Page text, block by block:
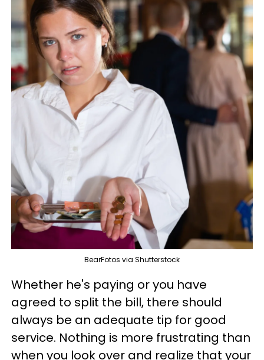
BearFotos via Shutterstock
Whether he's paying or you have
agreed to split the bill, there should
always be an adequate tip for good
service. Nothing is more frustrating than
when you look over and realize that your